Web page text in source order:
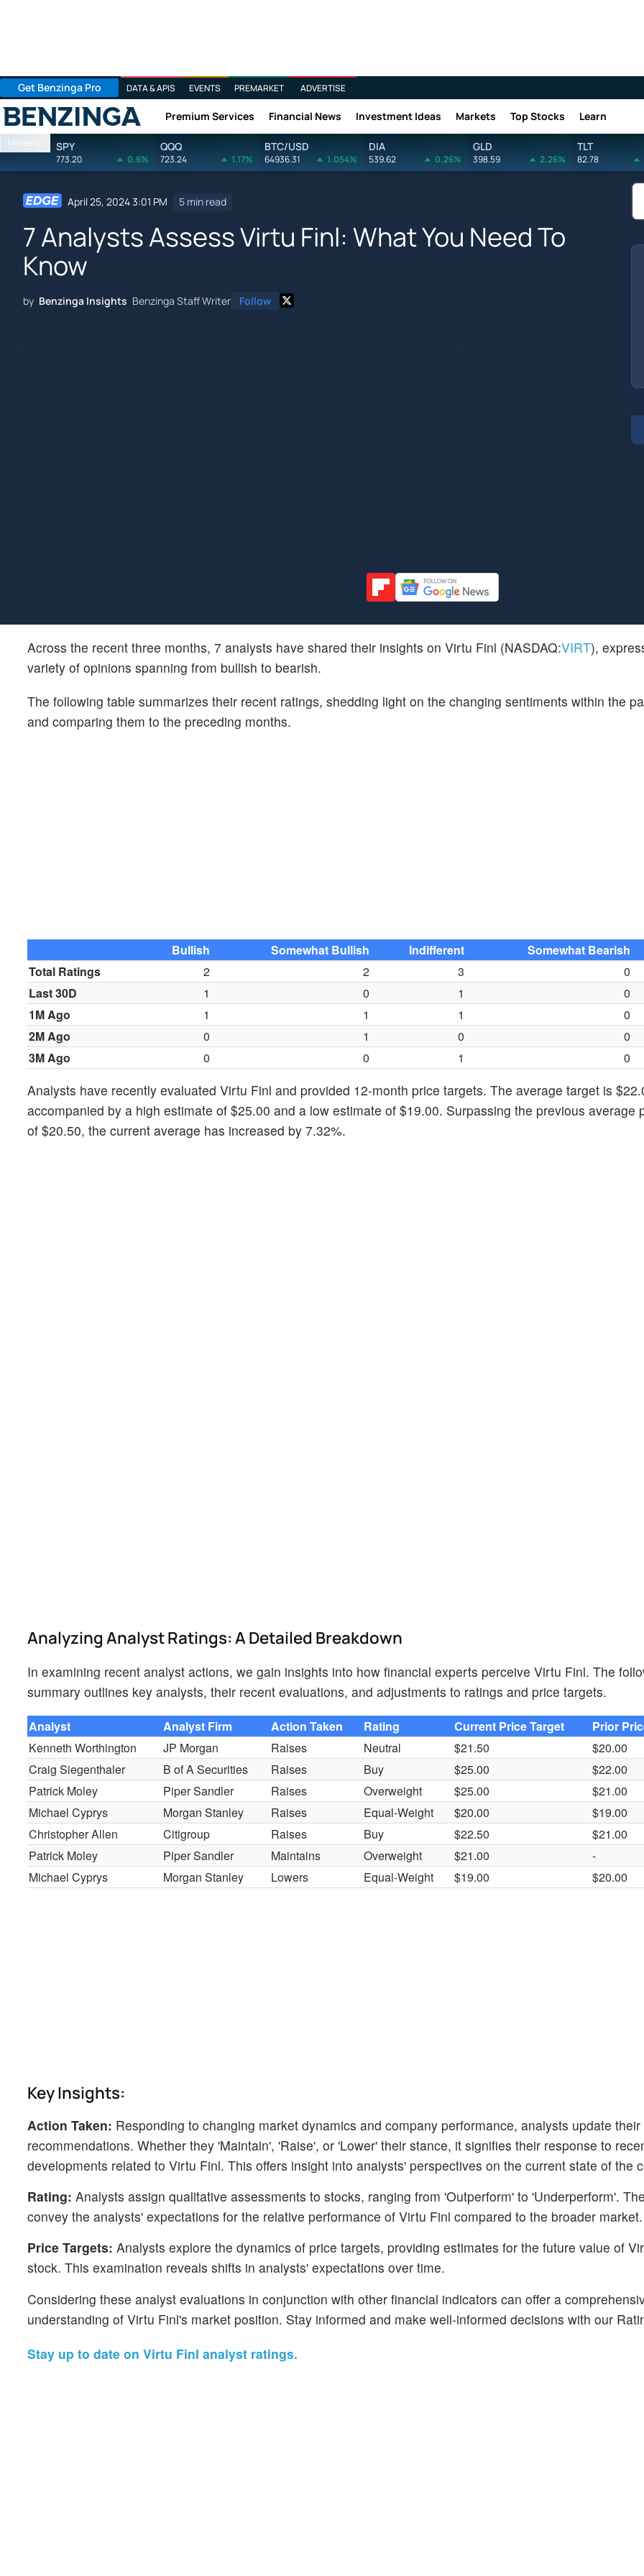
Get Benzinga Pro DATA & APIS EVENTS PREMARKET ADVERTISE
Benzinga Premium Services Financial News Investment Ideas Markets Top Stocks Learn
Markets SPY
773.20 0.6%
QQQ
723.24 1.17%
BTC/USD
64936.31 1.054%
DIA
539.62 0.26%
GLD
398.59 2.26%
TLT
82.78
April 25, 2024 3:01 PM 5 min read
7 Analysts Assess Virtu Finl: What You Need To
Know
by Benzinga Insights Benzinga Staff Writer Follow
Across the recent three months, 7 analysts have shared their insights on Virtu Finl (NASDAQ:VIRT),
variety of opinions spanning from bullish to bearish.
The following table summarizes their recent ratings, shedding light on the changing sentiments within the
and comparing them to the preceding months.
Bullish Somewhat Bullish Indifferent Somewhat Bearish
Total Ratings
2 2 3 0
Last 30D
1 0 1 0
1M Ago
1 1 1 0
2M Ago
0 1 0 0
3M Ago
0 0 1 0
Analysts have recently evaluated Virtu Finl and provided 12-month price targets. The average target is
accompanied by a high estimate of $25.00 and a low estimate of $19.00. Surpassing the previous average
of $20.50, the current average has increased by 7.32%.
Analyzing Analyst Ratings: A Detailed Breakdown
In examining recent analyst actions, we gain insights into how financial experts perceive Virtu Finl. The
summary outlines key analysts, their recent evaluations, and adjustments to ratings and price targets.
Analyst Analyst Firm Action Taken Rating Current Price Target
Prior
Kenneth Worthington
JP Morgan Raises Neutral $21.50
$20.00
Craig Siegenthaler
B of A Securities Raises Buy $25.00
$22.00
Patrick Moley
Piper Sandler Raises Overweight $25.00
$21.00
Michael Cyprys
Morgan Stanley Raises Equal-Weight $20.00
$19.00
Christopher Allen
Citigroup Raises Buy $22.50
$21.00
Patrick Moley
Piper Sandler Maintains Overweight $21.00
-
Michael Cyprys
Morgan Stanley Lowers Equal-Weight $19.00 $20.00
Key Insights:
Action Taken: Responding to changing market dynamics and company performance, analysts update their
recommendations. Whether they 'Maintain', 'Raise', or 'Lower' their stance, it signifies their response to
developments related to Virtu Finl. This offers insight into analysts' perspectives on the current state of the
Rating: Analysts assign qualitative assessments to stocks, ranging from 'Outperform' to 'Underperform'.
convey the analysts' expectations for the relative performance of Virtu Finl compared to the broader market.
Price Targets: Analysts explore the dynamics of price targets, providing estimates for the future value of
stock. This examination reveals shifts in analysts' expectations over time.
Considering these analyst evaluations in conjunction with other financial indicators can offer a
understanding of Virtu Finl's market position. Stay informed and make well-informed decisions with our
Stay up to date on Virtu Finl analyst ratings.